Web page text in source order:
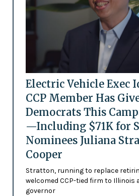
Electric Vehicle Exec
CCP Member Has
Democrats This
—Including $71K for
Nominees Juliana
Cooper
Stratton, running to replace
welcomed CCP-tied firm to Illinois
governor